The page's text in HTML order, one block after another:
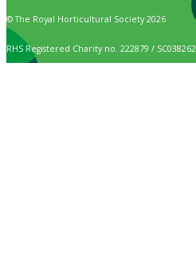
© The Royal Horticultural Society 2026
RHS Registered Charity no. 222879 / SC038262